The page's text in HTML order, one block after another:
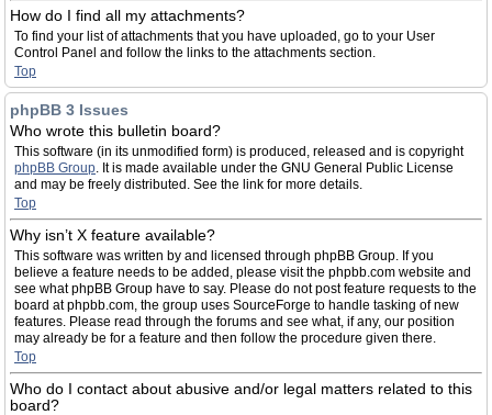
How do I find all my attachments?
To find your list of attachments that you have uploaded, go to your User
Control Panel and follow the links to the attachments section.
Top
phpBB 3 Issues
Who wrote this bulletin board?
This software (in its unmodified form) is produced, released and is copyright
phpBB Group. It is made available under the GNU General Public License
and may be freely distributed. See the link for more details.
Top
Why isn’t X feature available?
This software was written by and licensed through phpBB Group. If you
believe a feature needs to be added, please visit the phpbb.com website and
see what phpBB Group have to say. Please do not post feature requests to the
board at phpbb.com, the group uses SourceForge to handle tasking of new
features. Please read through the forums and see what, if any, our position
may already be for a feature and then follow the procedure given there.
Top
Who do I contact about abusive and/or legal matters related to this
board?